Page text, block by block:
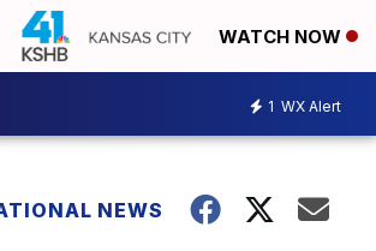
WATCH NOW
1 WX Alert
NEWS